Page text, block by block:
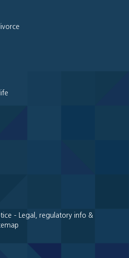
-
Legal, regulatory info &